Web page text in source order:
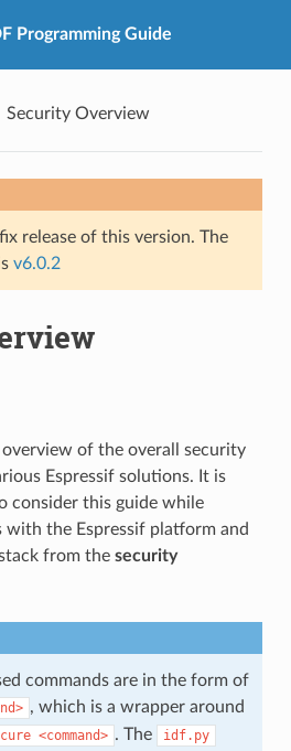
Programming Guide
Security Overview
release of this version. The
v6.0.2
of the overall security
Espressif solutions. It is
consider this guide while
with the Espressif platform and
from the security
commands are in the form of
, which is a wrapper around
<command> . The idf.py